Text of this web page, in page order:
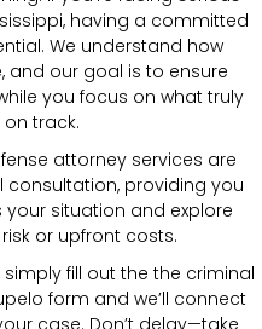
having a committed
We understand how
and our goal is to ensure
you focus on what truly
track.
attorney services are
consultation, providing you
situation and explore
or upfront costs.
fill out the the criminal
form and we’ll connect